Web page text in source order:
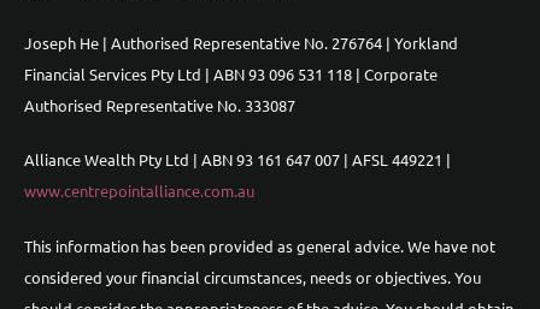
Joseph He | Authorised Representative No. 276764 | Yorkland
Financial Services Pty Ltd | ABN 93 096 531 118 | Corporate
Authorised Representative No. 333087
Alliance Wealth Pty Ltd | ABN 93 161 647 007 | AFSL 449221 |
www.centrepointalliance.com.au
This information has been provided as general advice. We have not
considered your financial circumstances, needs or objectives. You